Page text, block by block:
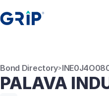
Bond Directory>
PALAVA